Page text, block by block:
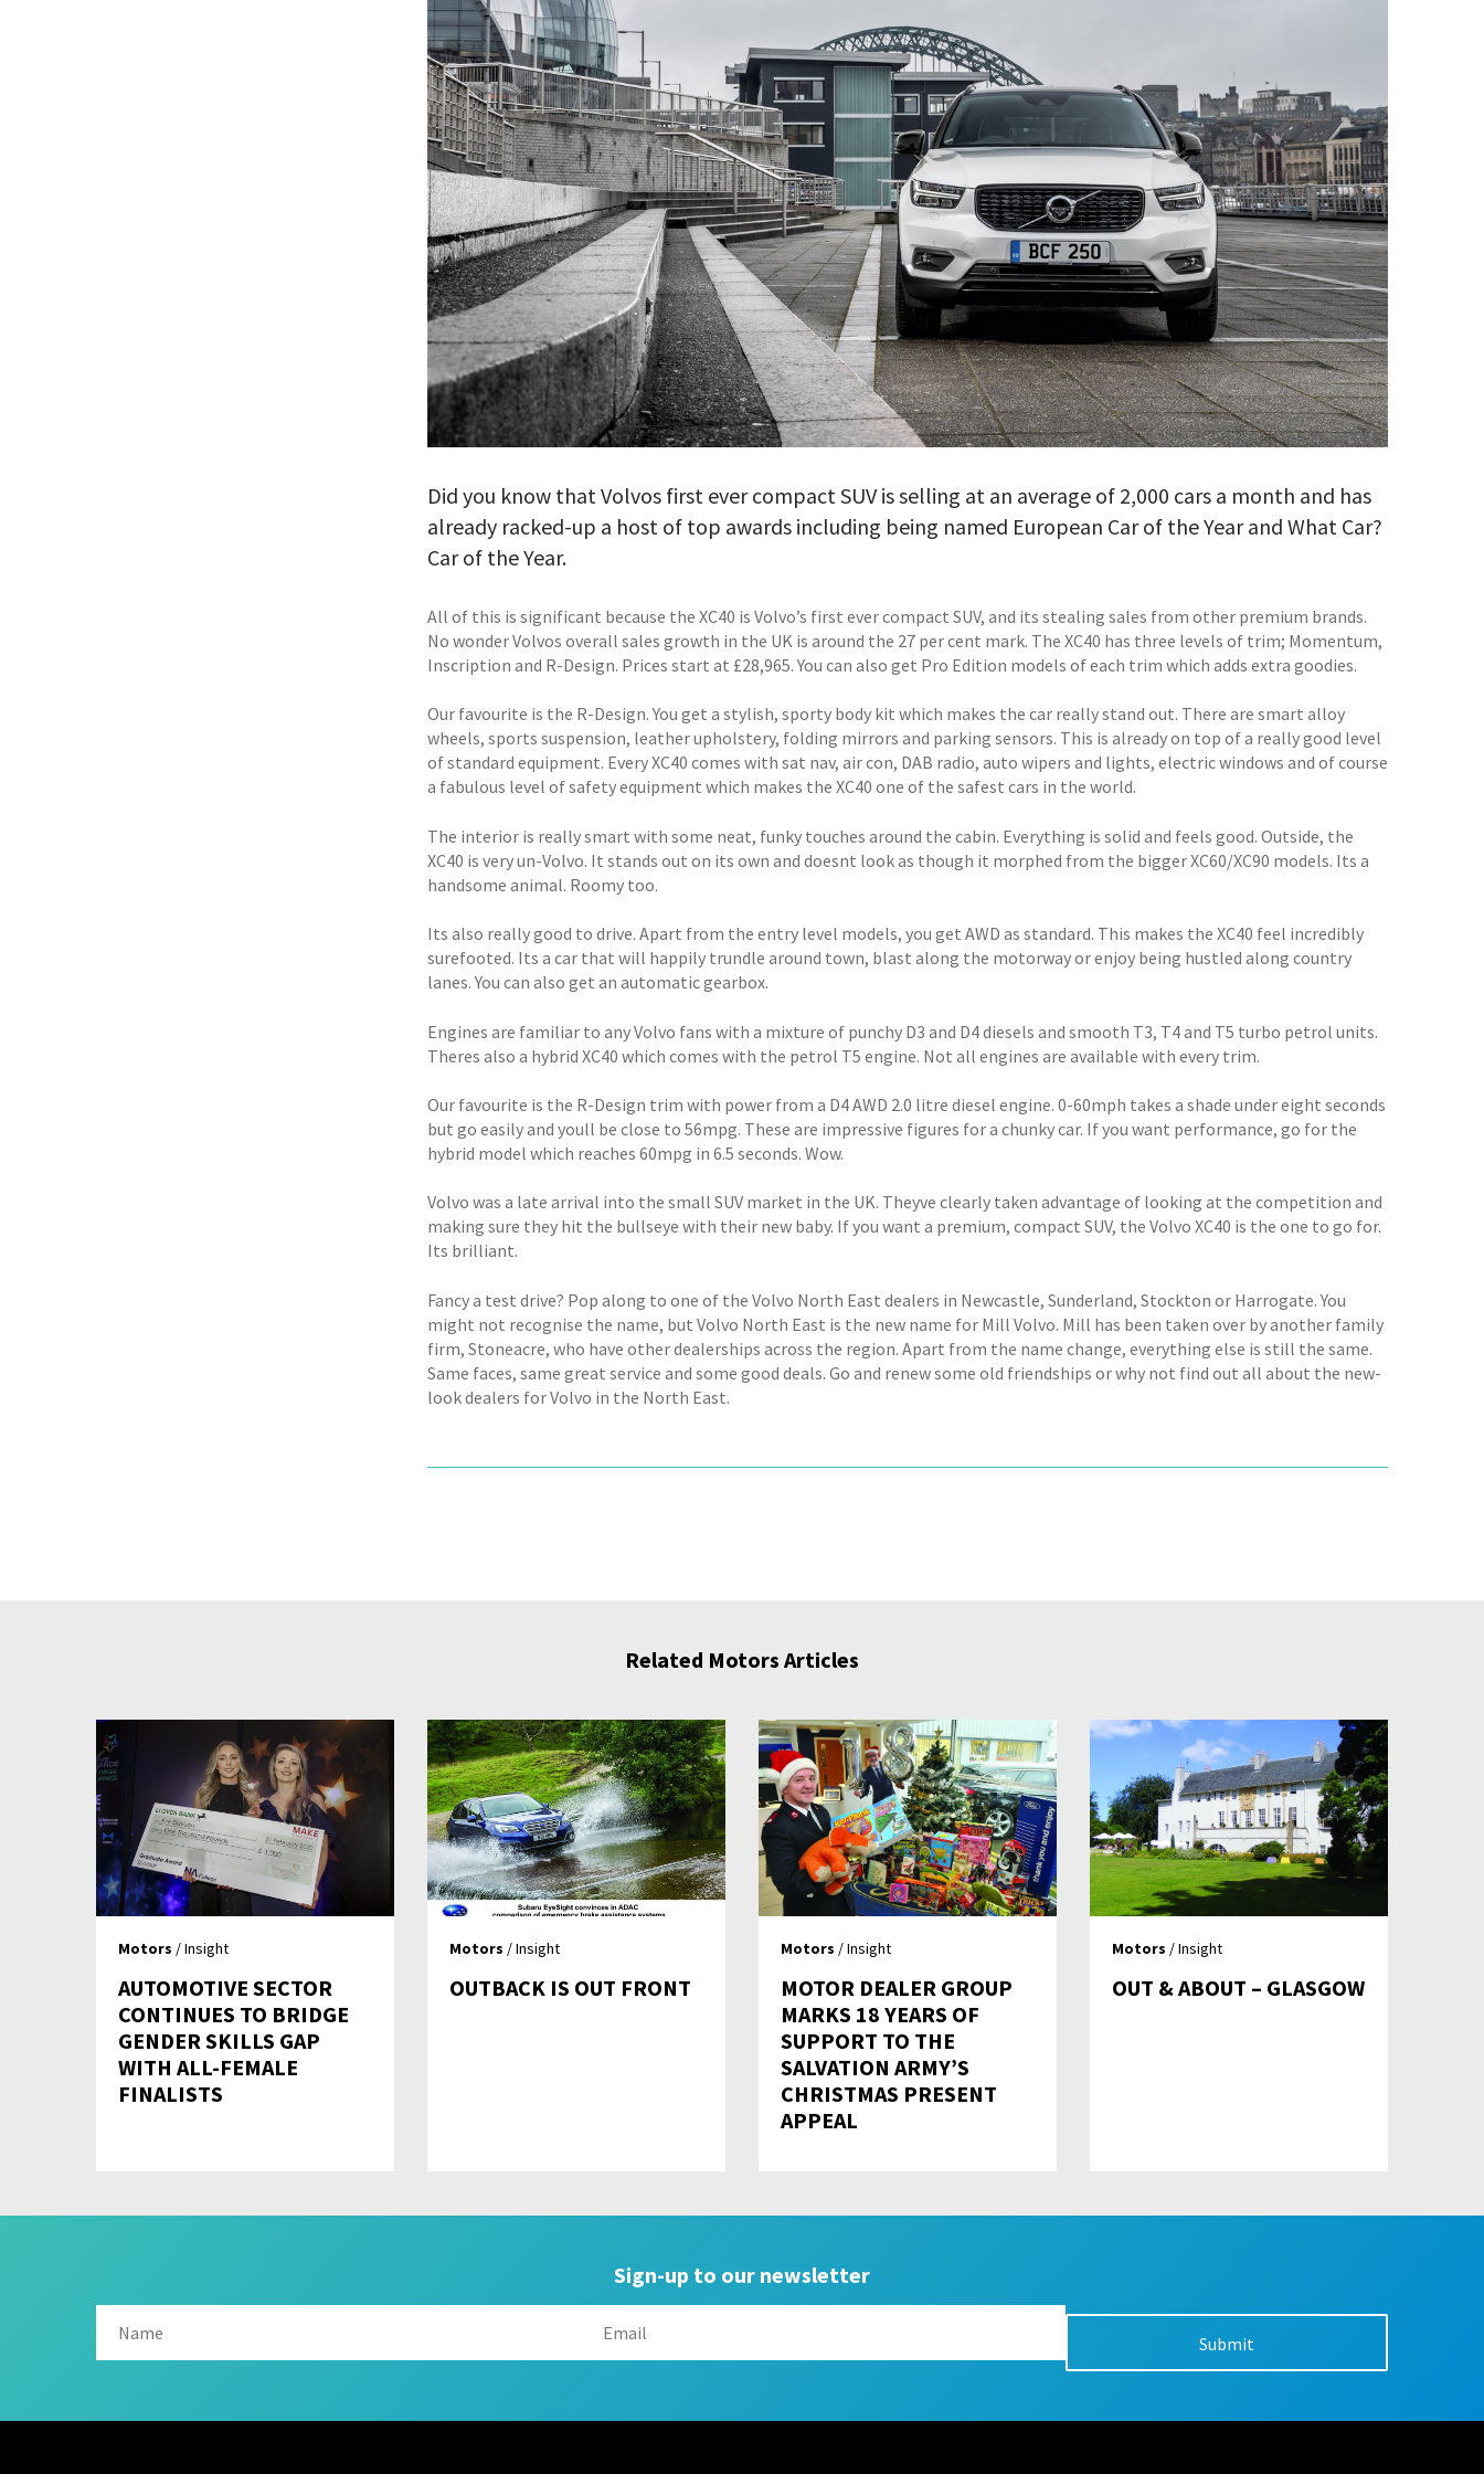
Did you know that Volvos first ever compact SUV is selling at an average of 2,000 cars a month and has
already racked-up a host of top awards including being named European Car of the Year and What Car?
Car of the Year.
All of this is significant because the XC40 is Volvo’s first ever compact SUV, and its stealing sales from other premium brands.
No wonder Volvos overall sales growth in the UK is around the 27 per cent mark. The XC40 has three levels of trim; Momentum,
Inscription and R-Design. Prices start at £28,965. You can also get Pro Edition models of each trim which adds extra goodies.
Our favourite is the R-Design. You get a stylish, sporty body kit which makes the car really stand out. There are smart alloy
wheels, sports suspension, leather upholstery, folding mirrors and parking sensors. This is already on top of a really good level
of standard equipment. Every XC40 comes with sat nav, air con, DAB radio, auto wipers and lights, electric windows and of course
a fabulous level of safety equipment which makes the XC40 one of the safest cars in the world.
The interior is really smart with some neat, funky touches around the cabin. Everything is solid and feels good. Outside, the
XC40 is very un-Volvo. It stands out on its own and doesnt look as though it morphed from the bigger XC60/XC90 models. Its a
handsome animal. Roomy too.
Its also really good to drive. Apart from the entry level models, you get AWD as standard. This makes the XC40 feel incredibly
surefooted. Its a car that will happily trundle around town, blast along the motorway or enjoy being hustled along country
lanes. You can also get an automatic gearbox.
Engines are familiar to any Volvo fans with a mixture of punchy D3 and D4 diesels and smooth T3, T4 and T5 turbo petrol units.
Theres also a hybrid XC40 which comes with the petrol T5 engine. Not all engines are available with every trim.
Our favourite is the R-Design trim with power from a D4 AWD 2.0 litre diesel engine. 0-60mph takes a shade under eight seconds
but go easily and youll be close to 56mpg. These are impressive figures for a chunky car. If you want performance, go for the
hybrid model which reaches 60mpg in 6.5 seconds. Wow.
Volvo was a late arrival into the small SUV market in the UK. Theyve clearly taken advantage of looking at the competition and
making sure they hit the bullseye with their new baby. If you want a premium, compact SUV, the Volvo XC40 is the one to go for.
Its brilliant.
Fancy a test drive? Pop along to one of the Volvo North East dealers in Newcastle, Sunderland, Stockton or Harrogate. You
might not recognise the name, but Volvo North East is the new name for Mill Volvo. Mill has been taken over by another family
firm, Stoneacre, who have other dealerships across the region. Apart from the name change, everything else is still the same.
Same faces, same great service and some good deals. Go and renew some old friendships or why not find out all about the new-
look dealers for Volvo in the North East.
Related Motors Articles
Motors / Insight
AUTOMOTIVE SECTOR
CONTINUES TO BRIDGE
GENDER SKILLS GAP
WITH ALL-FEMALE
FINALISTS
Motors / Insight
OUTBACK IS OUT FRONT
Motors / Insight
MOTOR DEALER GROUP
MARKS 18 YEARS OF
SUPPORT TO THE
SALVATION ARMY’S
CHRISTMAS PRESENT
APPEAL
Motors / Insight
OUT & ABOUT – GLASGOW
Sign-up to our newsletter